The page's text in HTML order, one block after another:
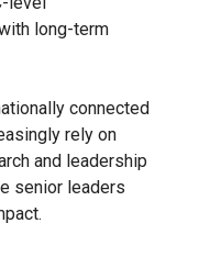
long-term
connected
rely on
and leadership
senior leaders